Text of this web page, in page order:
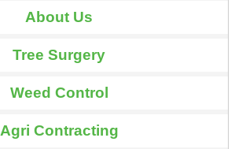
About Us
Tree Surgery
Weed Control
Agri Contracting